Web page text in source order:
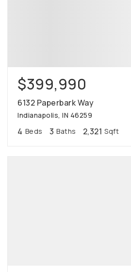
$399,990
6132 Paperbark Way
Indianapolis, IN 46259
4 Beds 3 Baths 2,321 Sqft